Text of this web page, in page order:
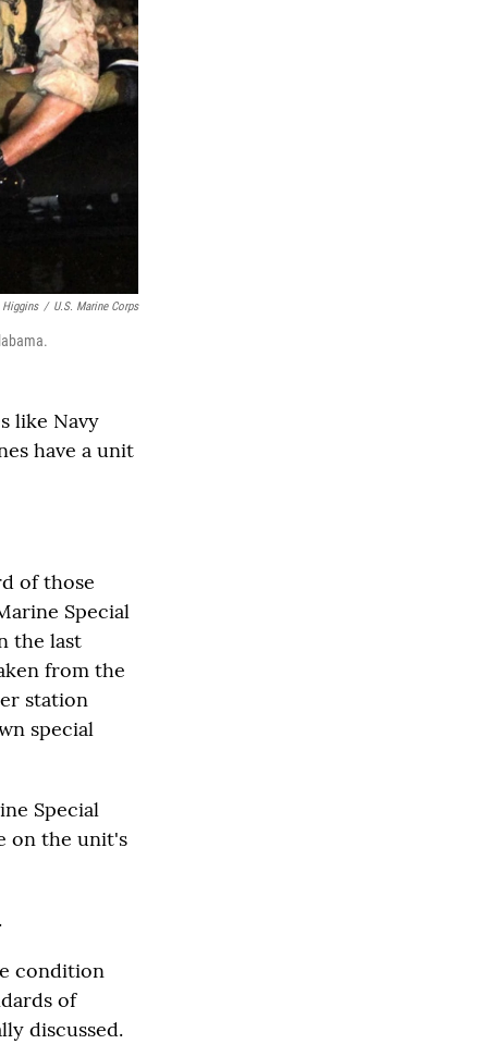
/ U.S. Marine Corps
like Navy
have a unit
of those
Special
the last
from the
station
special
Special
on the unit's
condition
of
discussed.